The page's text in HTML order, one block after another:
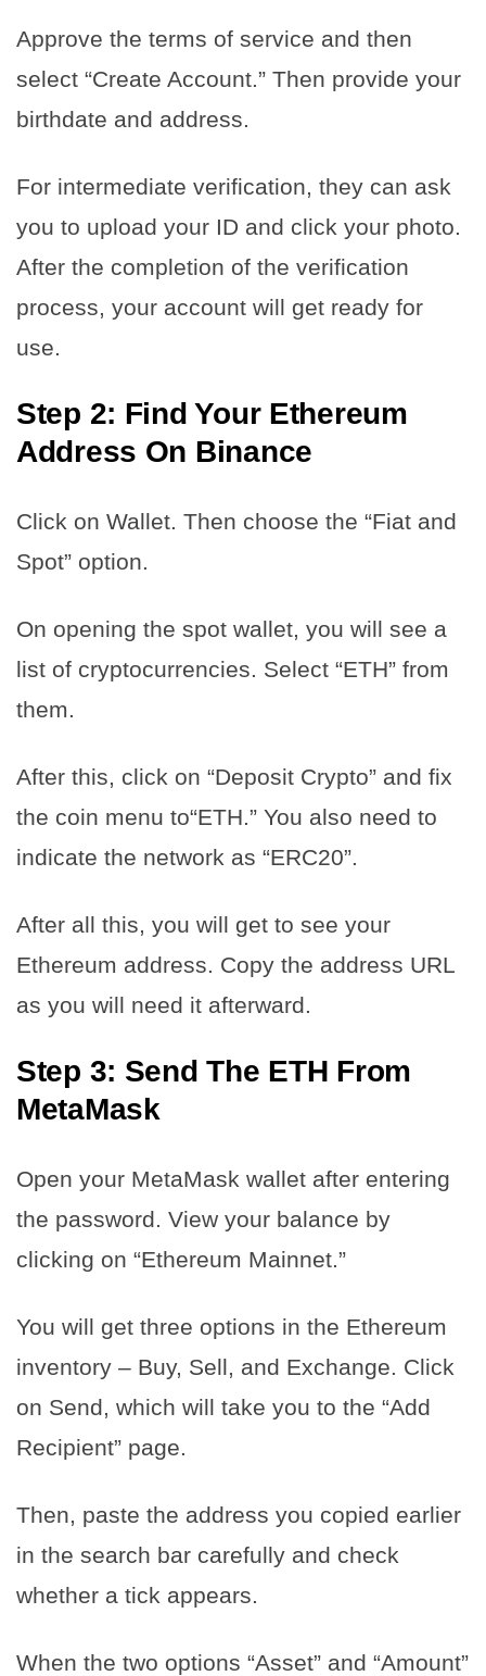
Approve the terms of service and then
select “Create Account.” Then provide your
birthdate and address.
For intermediate verification, they can ask
you to upload your ID and click your photo.
After the completion of the verification
process, your account will get ready for
use.
Step 2: Find Your Ethereum
Address On Binance
Click on Wallet. Then choose the “Fiat and
Spot” option.
On opening the spot wallet, you will see a
list of cryptocurrencies. Select “ETH” from
them.
After this, click on “Deposit Crypto” and fix
the coin menu to“ETH.” You also need to
indicate the network as “ERC20”.
After all this, you will get to see your
Ethereum address. Copy the address URL
as you will need it afterward.
Step 3: Send The ETH From
MetaMask
Open your MetaMask wallet after entering
the password. View your balance by
clicking on “Ethereum Mainnet.”
You will get three options in the Ethereum
inventory – Buy, Sell, and Exchange. Click
on Send, which will take you to the “Add
Recipient” page.
Then, paste the address you copied earlier
in the search bar carefully and check
whether a tick appears.
When the two options “Asset” and “Amount”